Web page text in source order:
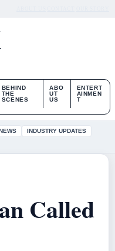
BEHIND
THE
SCENES
ABO
UT
US
ENTERT
AINMEN
T
INDUSTRY UPDATES
Called